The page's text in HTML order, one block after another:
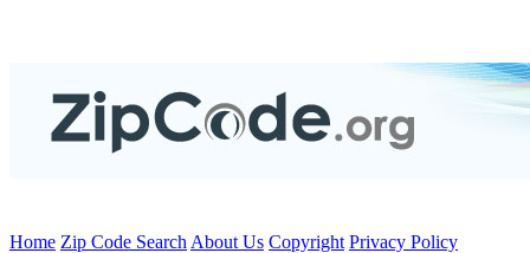
Home Zip Code Search About Us Copyright Privacy Policy